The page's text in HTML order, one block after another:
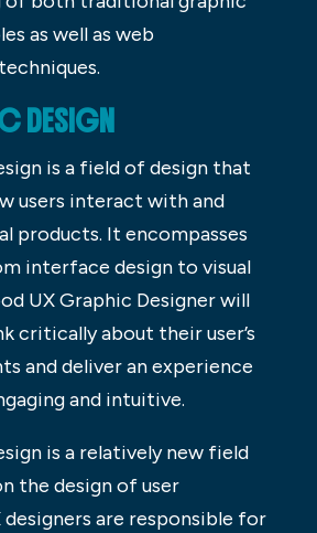
as well as web
DESIGN
is a field of design that
users interact with and
products. It encompasses
interface design to visual
UX Graphic Designer will
critically about their user’s
and deliver an experience
and intuitive.
is a relatively new field
the design of user
are responsible for